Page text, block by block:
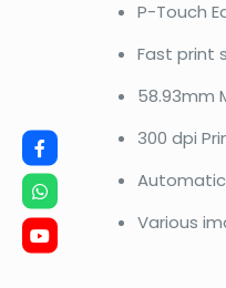
P-Touch
Fast print
58.93mm
300 dpi
Various